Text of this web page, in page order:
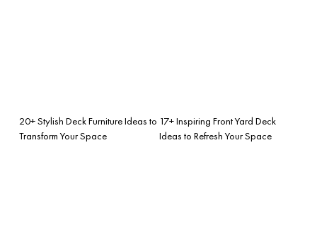
20+ Stylish Deck Furniture Ideas to
Transform Your Space
17+ Inspiring Front Yard Deck
Ideas to Refresh Your Space